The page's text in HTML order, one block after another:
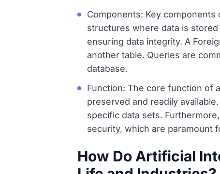
Components: Key
structures where data is
ensuring data integrity. A
another table. Queries are
database.
Function: The core function of
preserved and readily
specific data sets.
security, which are paramount
How Do Artificial